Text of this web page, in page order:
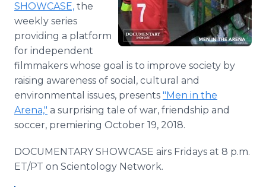
SHOWCASE, the
weekly series
providing a platform
for independent
filmmakers whose goal is to improve society by
raising awareness of social, cultural and
environmental issues, presents "Men in the
Arena," a surprising tale of war, friendship and
soccer, premiering October 19, 2018.
DOCUMENTARY SHOWCASE airs Fridays at 8 p.m.
ET/PT on Scientology Network.